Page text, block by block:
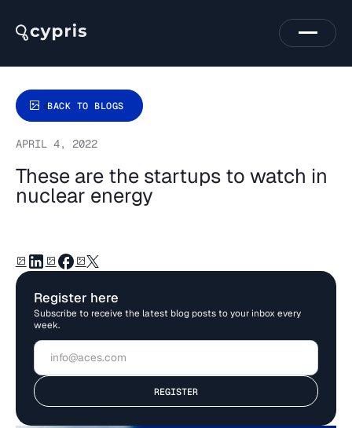
BACK TO BLOGS
APRIL 4, 2022
These are the startups to watch in
nuclear energy
Register here
Subscribe to receive the latest blog posts to your inbox every
week.